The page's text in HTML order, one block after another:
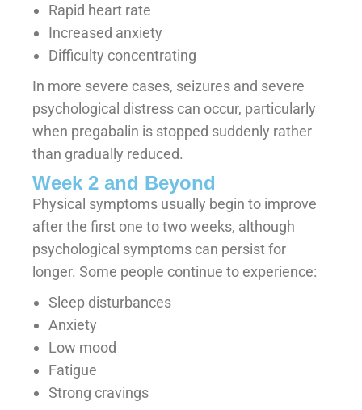
Rapid heart rate
Increased anxiety
Difficulty concentrating
In more severe cases, seizures and severe
psychological distress can occur, particularly
when pregabalin is stopped suddenly rather
than gradually reduced.
Week 2 and Beyond
Physical symptoms usually begin to improve
after the first one to two weeks, although
psychological symptoms can persist for
longer. Some people continue to experience:
Sleep disturbances
Anxiety
Low mood
Fatigue
Strong cravings